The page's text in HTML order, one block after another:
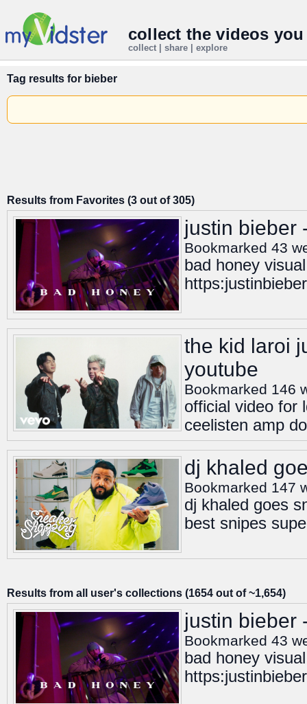
collect the videos
collect | share | explore
Tag results for bieber
Results from Favorites (3 out of 305)
justin bieber
Bookmarked 43
bad honey
the kid laroi
youtube
Bookmarked 146
official video for
ceelisten amp
dj khaled
Bookmarked 147
dj khaled goes
best snipes
Results from all user's collections (1654 out of ~1,654)
justin bieber
Bookmarked 43
bad honey